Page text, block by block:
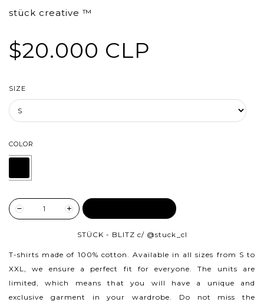
stück creative ™
$20.000 CLP
SIZE
COLOR
STÜCK - BLITZ c/ @stuck_cl
T-shirts made of 100% cotton.
Available in all sizes from S to
XXL, we ensure a perfect fit for everyone. The units are
limited, which means that you will have a unique and
exclusive garment in your wardrobe. Do not miss the